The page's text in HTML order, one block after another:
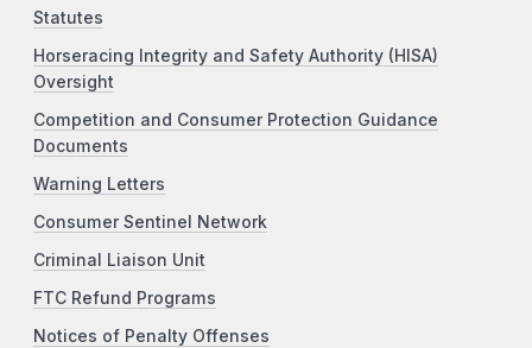
Statutes
Horseracing Integrity and Safety Authority (HISA)
Oversight
Competition and Consumer Protection Guidance
Documents
Warning Letters
Consumer Sentinel Network
Criminal Liaison Unit
FTC Refund Programs
Notices of Penalty Offenses